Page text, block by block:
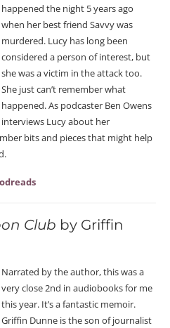
happened the night 5 years ago
when her best friend Savvy was
murdered. Lucy has long been
considered a person of interest, but
she was a victim in the attack too.
She just can’t remember what
happened. As podcaster Ben Owens
interviews Lucy about her
bits and pieces that might help
Club by Griffin
Narrated by the author, this was a
very close 2nd in audiobooks for me
this year. It’s a fantastic memoir.
Griffin Dunne is the son of journalist